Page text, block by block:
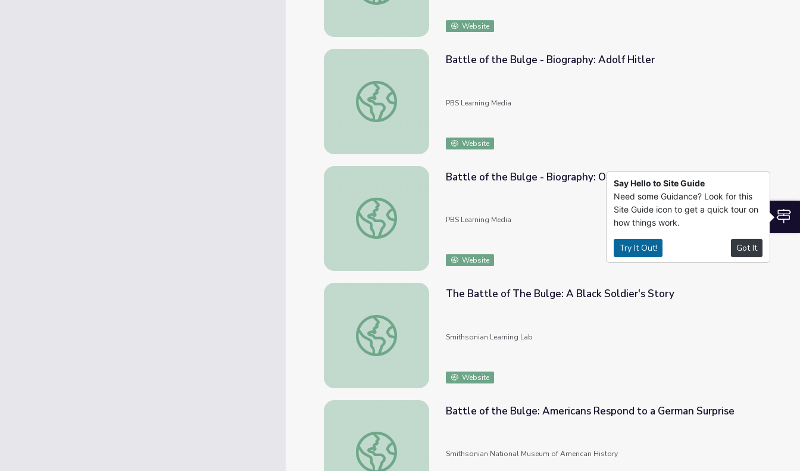
Website
Battle of the Bulge - Biography: Adolf Hitler
Battle of the Bulge - Biography: Adolf Hitler
PBS Learning Media
Website
Battle of the Bulge - Biography: Omar Bradley
Battle of the Bulge - Biography: Omar Bradley
PBS Learning Media
Website
The Battle of The Bulge: A Black Soldier's Story
The Battle of The Bulge: A Black Soldier's Story
Smithsonian Learning Lab
Website
Battle of the Bulge: Americans Respond to a German Surprise
Battle of the Bulge: Americans Respond to a German Surprise
Smithsonian National Museum of American History
Say Hello to Site Guide
Need some Guidance? Look for this
Site Guide icon to get a quick tour on
how things work.
Try It Out! Got It